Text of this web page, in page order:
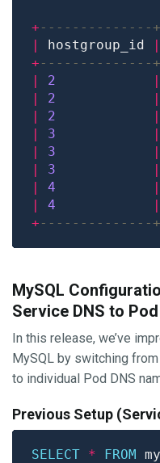
+
|
hostgroup_id |
+
|
2 |
|
2 |
|
2 |
|
3 |
|
3 |
|
3 |
|
4 |
|
4 |
+
MySQL
Service DNS to Pod
In this release, we’ve
MySQL by switching
to individual Pod DNS
Previous Setup
SELECT * FROM